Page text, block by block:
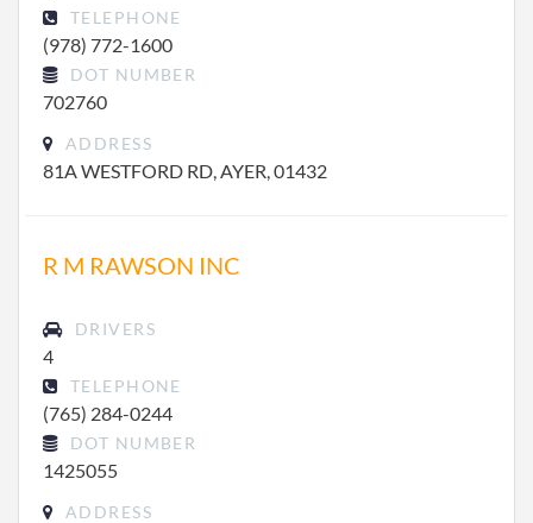
TELEPHONE
(978) 772-1600
DOT NUMBER
702760
ADDRESS
81A WESTFORD RD, AYER, 01432
R M RAWSON INC
DRIVERS
4
TELEPHONE
(765) 284-0244
DOT NUMBER
1425055
ADDRESS